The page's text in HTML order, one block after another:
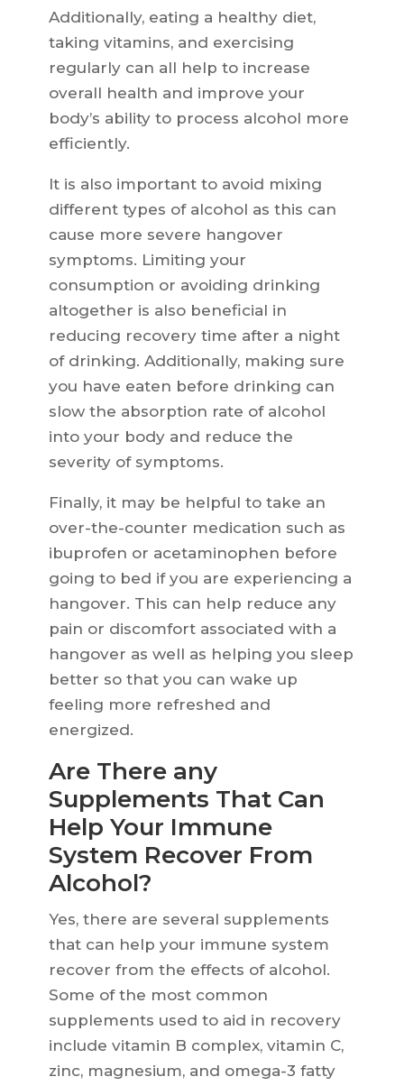
Additionally, eating a healthy diet,
taking vitamins, and exercising
regularly can all help to increase
overall health and improve your
body’s ability to process alcohol more
efficiently.
It is also important to avoid mixing
different types of alcohol as this can
cause more severe hangover
symptoms. Limiting your
consumption or avoiding drinking
altogether is also beneficial in
reducing recovery time after a night
of drinking. Additionally, making sure
you have eaten before drinking can
slow the absorption rate of alcohol
into your body and reduce the
severity of symptoms.
Finally, it may be helpful to take an
over-the-counter medication such as
ibuprofen or acetaminophen before
going to bed if you are experiencing a
hangover. This can help reduce any
pain or discomfort associated with a
hangover as well as helping you sleep
better so that you can wake up
feeling more refreshed and
energized.
Are There any
Supplements That Can
Help Your Immune
System Recover From
Alcohol?
Yes, there are several supplements
that can help your immune system
recover from the effects of alcohol.
Some of the most common
supplements used to aid in recovery
include vitamin B complex, vitamin C,
zinc, magnesium, and omega-3 fatty